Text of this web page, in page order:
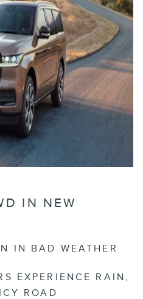
IN NEW
IN BAD WEATHER
EXPERIENCE RAIN,
ROAD